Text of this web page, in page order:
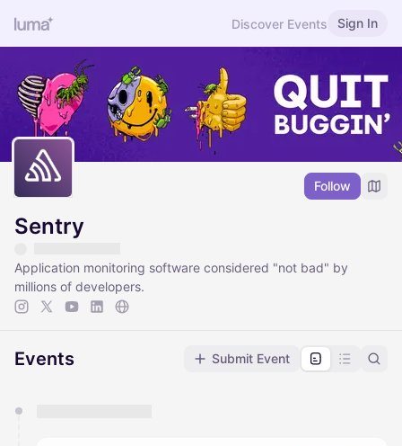
Discover Events Sign In
Follow
Sentry
Application monitoring software considered "not bad" by
millions of developers.
Events Submit Event